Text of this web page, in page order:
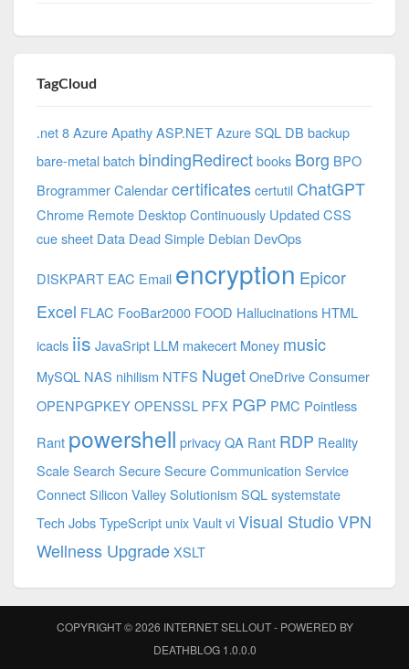
TagCloud
.net 8 AzureApathyASP.NETAzure SQL DB backup
bare-metalbatch bindingRedirectbooks Borg BPO
BrogrammerCalendarcertificates certutil ChatGPT
Chrome Remote DesktopContinuously UpdatedCSS
cue sheet Data Dead Simple Debian DevOps
DISKPART EAC Email encryption Epicor
Excel FLAC FooBar2000 FOOD Hallucinations HTML
icacls iis JavaSript LLM makecert Money music
MySQL NAS nihilism NTFS NugetOneDrive Consumer
OPENPGPKEYOPENSSL PFX PGP PMC Pointless
Rant powershell privacyQA Rant RDP Reality
ScaleSearch SecureSecure Communication Service
ConnectSilicon ValleySolutionism SQLsystemstate
Tech JobsTypeScript unixVaultviVisual StudioVPN
Wellness UpgradeXSLT
COPYRIGHT © 2026 INTERNET SELLOUT- POWERED BY
DEATHBLOG1.0.0.0